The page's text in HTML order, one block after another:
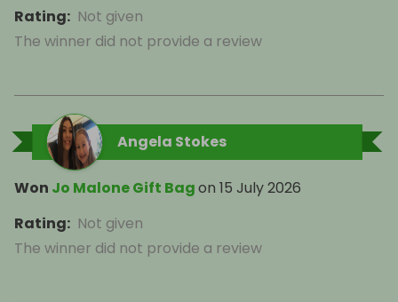
Rating: Not given
The winner did not provide a review
Angela Stokes
Won Jo Malone Gift Bagon 15 July 2026
Rating: Not given
The winner did not provide a review